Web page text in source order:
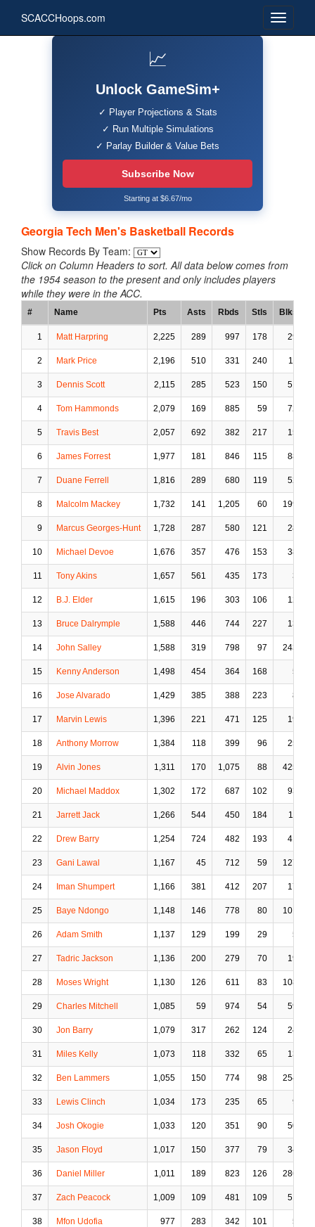
SCACCHoops.com
📈
Unlock GameSim+
✓ Player Projections & Stats
✓ Run Multiple Simulations
✓ Parlay Builder & Value Bets
Subscribe Now
Starting at $6.67/mo
Georgia Tech Men's Basketball Records
Show Records By Team:
Click on Column Headers to sort. All data below comes from
the 1954 season to the present and only includes players
while they were in the ACC.
# Name Pts Asts Rbds Stls Blks
1 Matt Harpring 2,225 289 997 178 29
2 Mark Price 2,196 510 331 240 11
3 Dennis Scott 2,115 285 523 150 51
4 Tom Hammonds 2,079 169 885 59 72
5 Travis Best 2,057 692 382 217 15
6 James Forrest 1,977 181 846 115 88
7 Duane Ferrell 1,816 289 680 119 52
8 Malcolm Mackey 1,732 141 1,205 60 199
9 Marcus Georges-Hunt 1,728 287 580 121 28
10 Michael Devoe 1,676 357 476 153 38
11 Tony Akins 1,657 561 435 173 3
12 B.J. Elder 1,615 196 303 106 12
13 Bruce Dalrymple 1,588 446 744 227 13
14 John Salley 1,588 319 798 97 243
15 Kenny Anderson 1,498 454 364 168 5
16 Jose Alvarado 1,429 385 388 223 8
17 Marvin Lewis 1,396 221 471 125 19
18 Anthony Morrow 1,384 118 399 96 25
19 Alvin Jones 1,311 170 1,075 88 425
20 Michael Maddox 1,302 172 687 102 93
21 Jarrett Jack 1,266 544 450 184 11
22 Drew Barry 1,254 724 482 193 41
23 Gani Lawal 1,167 45 712 59 127
24 Iman Shumpert 1,166 381 412 207 17
25 Baye Ndongo 1,148 146 778 80 101
26 Adam Smith 1,137 129 199 29 5
27 Tadric Jackson 1,136 200 279 70 19
28 Moses Wright 1,130 126 611 83 108
29 Charles Mitchell 1,085 59 974 54 59
30 Jon Barry 1,079 317 262 124 24
31 Miles Kelly 1,073 118 332 65 13
32 Ben Lammers 1,055 150 774 98 254
33 Lewis Clinch 1,034 173 235 65 9
34 Josh Okogie 1,033 120 351 90 50
35 Jason Floyd 1,017 150 377 79 34
36 Daniel Miller 1,011 189 823 126 286
37 Zach Peacock 1,009 109 481 109 51
38 Mfon Udofia 977 283 342 101 5